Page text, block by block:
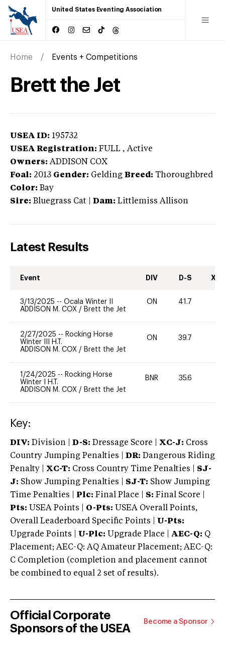
United States Eventing Association
Home Events + Competitions
Brett the Jet
USEA ID: 195732
USEA Registration: FULL , Active
Owners: ADDISON COX
Foal: 2013 Gender: Gelding Breed: Thoroughbred
Color: Bay
Sire: Bluegrass Cat Dam: Littlemiss Allison
Latest Results
Event DIV D-S XC-
3/13/2025 -- Ocala Winter II
ADDISON M. COX / Brett the Jet
ON 41.7
2/27/2025 -- Rocking Horse
Winter III H.T.
ADDISON M. COX / Brett the Jet
ON 39.7
1/24/2025 -- Rocking Horse
Winter I H.T.
ADDISON M. COX / Brett the Jet
BNR 35.6
Key:
DIV: Division | D-S: Dressage Score | XC-J: Cross
Country Jumping Penalties |
DR: Dangerous Riding
Penalty | XC-T: Cross Country Time Penalties | SJ-
J: Show Jumping Penalties | SJ-T: Show Jumping
Time Penalties |
Plc: Final Place | S: Final Score |
Pts: USEA Points | O-Pts: USEA Overall Points,
Overall Leaderboard Specific Points | U-Pts:
Upgrade Points | U-Plc: Upgrade Place | AEC-Q: Q
Placement; AEC-Q: AQ Amateur Placement; AEC-Q:
C Completion (completion and placement cannot
be combined to equal 2 set of results).
Official Corporate
Sponsors of the USEA
Become a Sponsor